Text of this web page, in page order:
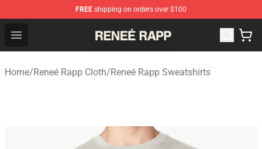
FREE shipping on orders over $100
Open menu
Reneé Rapp Shop - Official Reneé Rapp Merchandise
Home/Reneé Rapp Cloth/Reneé Rapp Sweatshirts